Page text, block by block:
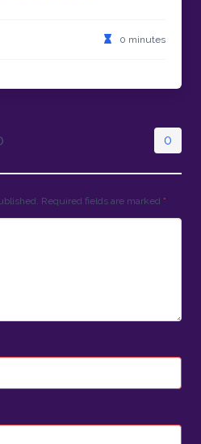
0 minutes
0
Required fields are marked *